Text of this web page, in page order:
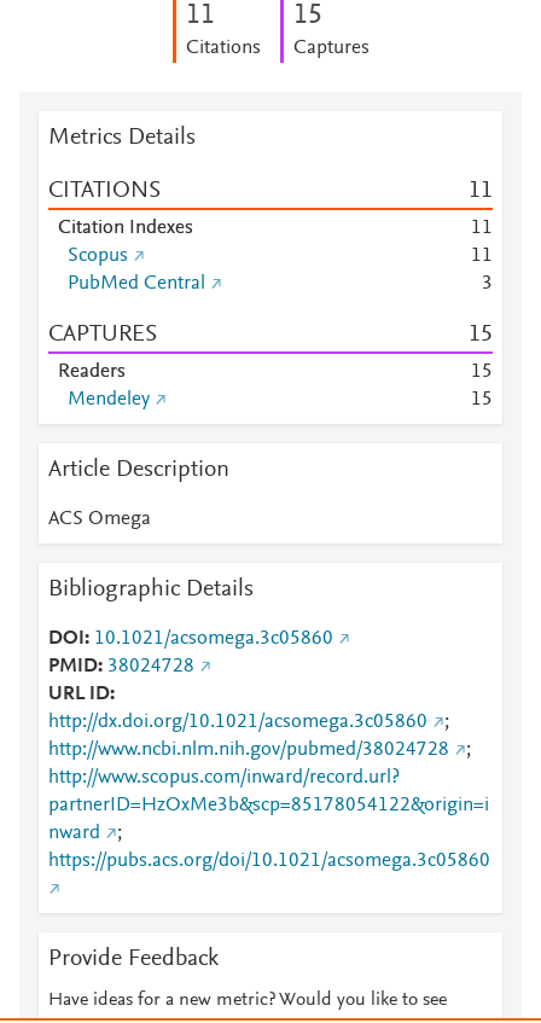
11
Citations
15
Captures
Metrics Details
CITATIONS 11
Citation Indexes 11
Scopus
11
PubMed Central
3
CAPTURES 15
Readers 15
Mendeley
15
Article Description
ACS Omega
Bibliographic Details
DOI
10.1021/acsomega.3c05860
PMID 38024728
URL ID
http://dx.doi.org/10.1021/acsomega.3c05860
;
http://www.ncbi.nlm.nih.gov/pubmed/38024728
;
http://www.scopus.com/inward/record.url?
partnerID=HzOxMe3b&scp=85178054122&origin=i
nward
;
https://pubs.acs.org/doi/10.1021/acsomega.3c05860
Provide Feedback
Have ideas for a new metric? Would you like to see